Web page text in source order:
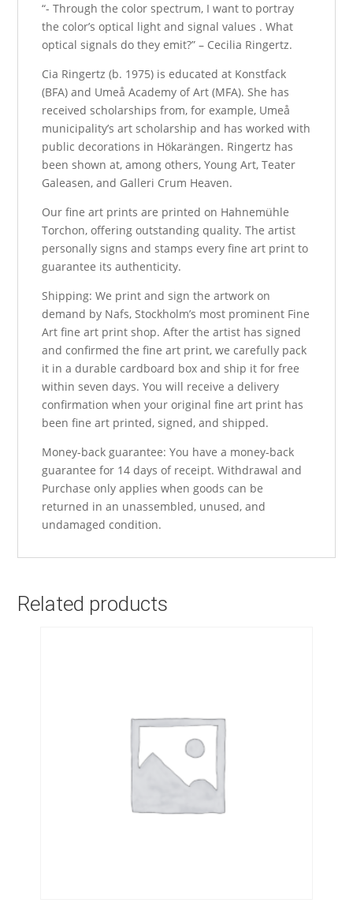
“- Through the color spectrum, I want to portray
the color’s optical light and signal values ​​. What
optical signals do they emit?” – Cecilia Ringertz.
Cia Ringertz (b. 1975) is educated at Konstfack
(BFA) and Umeå Academy of Art (MFA). She has
received scholarships from, for example, Umeå
municipality’s art scholarship and has worked with
public decorations in Hökarängen. Ringertz has
been shown at, among others, Young Art, Teater
Galeasen, and Galleri Crum Heaven.
Our fine art prints are printed on Hahnemühle
Torchon, offering outstanding quality. The artist
personally signs and stamps every fine art print to
guarantee its authenticity.
Shipping: We print and sign the artwork on
demand by Nafs, Stockholm’s most prominent Fine
Art fine art print shop. After the artist has signed
and confirmed the fine art print, we carefully pack
it in a durable cardboard box and ship it for free
within seven days. You will receive a delivery
confirmation when your original fine art print has
been fine art printed, signed, and shipped.
Money-back guarantee: You have a money-back
guarantee for 14 days of receipt. Withdrawal and
Purchase only applies when goods can be
returned in an unassembled, unused, and
undamaged condition.
Related products